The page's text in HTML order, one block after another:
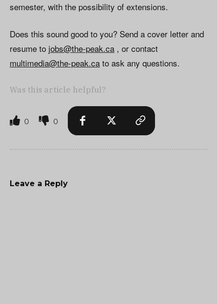
semester, with the possibility of extensions.
Does this sound good to you? Send a cover letter and
resume to jobs@the-peak.ca , or contact
multimedia@the-peak.ca to ask any questions.
Was this article helpful?
0 0
Leave a Reply